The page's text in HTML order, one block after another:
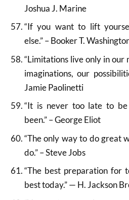
Joshua J. Marine
“If you want to lift
else.” – Booker T.
“Limitations live only in our
imaginations, our
Jamie Paolinetti
“It is never too late to
been.” – George Eliot
“The only way to do great
do.” – Steve Jobs
“The best preparation for
best today.” — H. Jackson